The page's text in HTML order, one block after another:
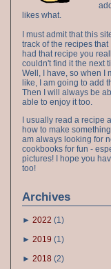
likes what.
I must admit that this
track of the recipes
had that recipe you
couldn't find it the next
Well, I have, so when I
like, I am going to add
Then I will always be
able to enjoy it too.
I usually read a recipe
how to make
am always looking for
cookbooks for fun -
pictures! I hope you
too!
Archives
► 2022 (1)
► 2019 (1)
► 2018 (2)